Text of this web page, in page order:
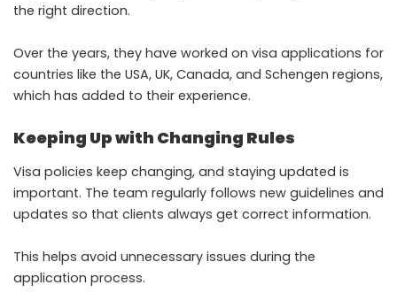
the right direction.
Over the years, they have worked on visa applications for
countries like the USA, UK, Canada, and Schengen regions,
which has added to their experience.
Keeping Up with Changing Rules
Visa policies keep changing, and staying updated is
important. The team regularly follows new guidelines and
updates so that clients always get correct information.
This helps avoid unnecessary issues during the
application process.